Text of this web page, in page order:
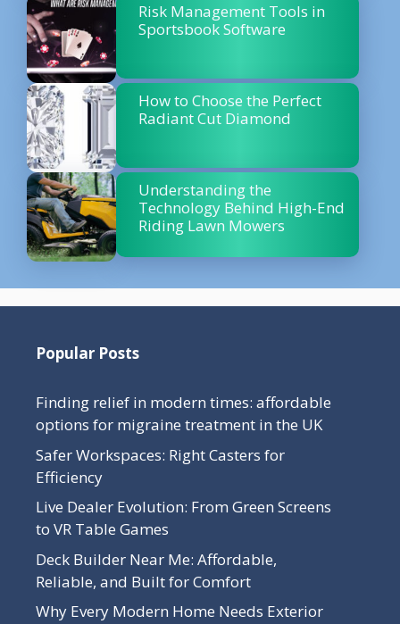
Risk Management Tools in
Sportsbook Software
How to Choose the Perfect
Radiant Cut Diamond
Understanding the
Technology Behind High-End
Riding Lawn Mowers
Popular Posts
Finding relief in modern times: affordable
options for migraine treatment in the UK
Safer Workspaces: Right Casters for
Efficiency
Live Dealer Evolution: From Green Screens
to VR Table Games
Deck Builder Near Me: Affordable,
Reliable, and Built for Comfort
Why Every Modern Home Needs Exterior